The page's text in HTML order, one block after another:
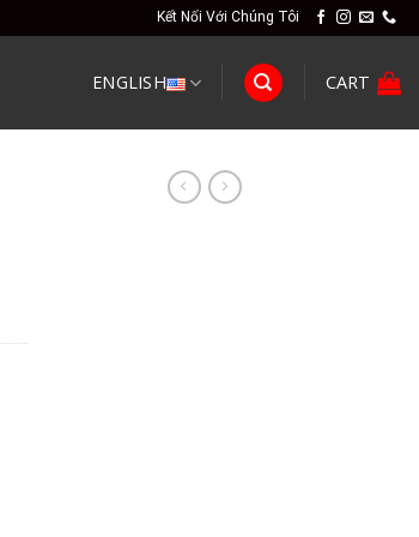
Kết Nối Với Chúng Tôi
ENGLISH CART